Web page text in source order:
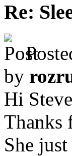
Re:
by
Hi
Thanks
She